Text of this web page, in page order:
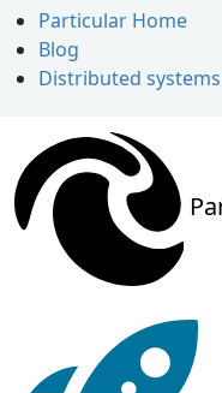
Particular Home
Blog
Distributed